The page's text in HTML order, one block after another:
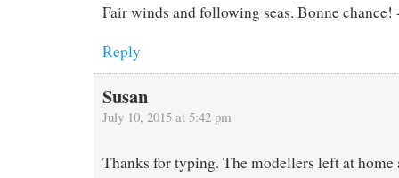
Fair winds and following seas. Bonne chance!
Reply
Susan
July 10, 2015 at 5:42 pm
Thanks for typing. The modellers left at